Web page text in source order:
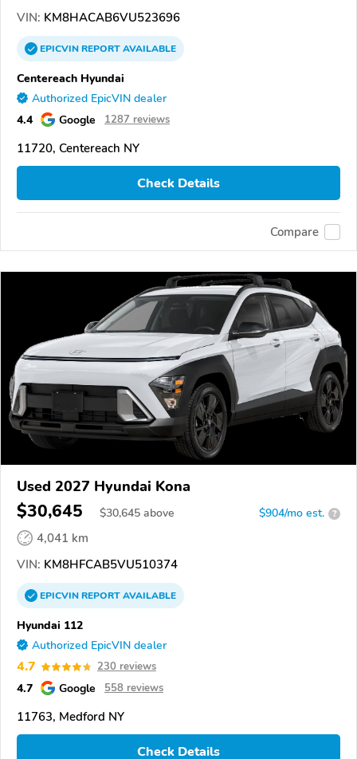
VIN: KM8HACAB6VU523696
EPICVINREPORTAVAILABLE
Centereach Hyundai
Authorized EpicVIN dealer
4.4 Google 1287 reviews
11720, Centereach NY
Check Details
Compare
Used 2027 Hyundai Kona
$30,645 $30,645 above $904/mo est. ?
4,041 km
VIN: KM8HFCAB5VU510374
EPICVINREPORTAVAILABLE
Hyundai 112
Authorized EpicVIN dealer
4.7 230 reviews
4.7 Google 558 reviews
11763, Medford NY
Check Details